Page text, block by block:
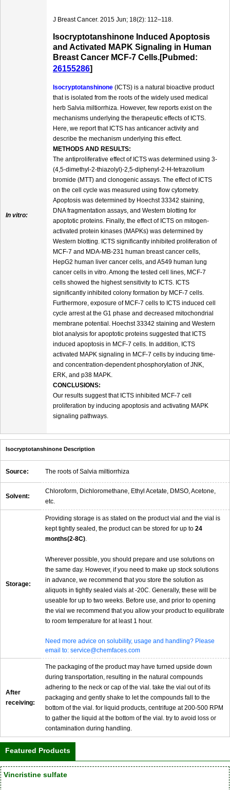
In vitro:
J Breast Cancer. 2015 Jun; 18(2): 112–118.
Isocryptotanshinone Induced Apoptosis
and Activated MAPK Signaling in Human
Breast Cancer MCF-7 Cells.[Pubmed:
26155286]
Isocryptotanshinone (ICTS) is a natural bioactive product
that is isolated from the roots of the widely used medical
herb Salvia miltiorrhiza. However, few reports exist on the
mechanisms underlying the therapeutic effects of ICTS.
Here, we report that ICTS has anticancer activity and
describe the mechanism underlying this effect.
METHODS AND RESULTS:
The antiproliferative effect of ICTS was determined using 3-
(4,5-dimethyl-2-thiazolyl)-2,5-diphenyl-2-H-tetrazolium
bromide (MTT) and clonogenic assays. The effect of ICTS
on the cell cycle was measured using flow cytometry.
Apoptosis was determined by Hoechst 33342 staining,
DNA fragmentation assays, and Western blotting for
apoptotic proteins. Finally, the effect of ICTS on mitogen-
activated protein kinases (MAPKs) was determined by
Western blotting. ICTS significantly inhibited proliferation of
MCF-7 and MDA-MB-231 human breast cancer cells,
HepG2 human liver cancer cells, and A549 human lung
cancer cells in vitro. Among the tested cell lines, MCF-7
cells showed the highest sensitivity to ICTS. ICTS
significantly inhibited colony formation by MCF-7 cells.
Furthermore, exposure of MCF-7 cells to ICTS induced cell
cycle arrest at the G1 phase and decreased mitochondrial
membrane potential. Hoechst 33342 staining and Western
blot analysis for apoptotic proteins suggested that ICTS
induced apoptosis in MCF-7 cells. In addition, ICTS
activated MAPK signaling in MCF-7 cells by inducing time-
and concentration-dependent phosphorylation of JNK,
ERK, and p38 MAPK.
CONCLUSIONS:
Our results suggest that ICTS inhibited MCF-7 cell
proliferation by inducing apoptosis and activating MAPK
signaling pathways.
Isocryptotanshinone Description
Source: The roots of Salvia miltiorrhiza
Solvent:
Chloroform, Dichloromethane, Ethyl Acetate, DMSO, Acetone,
etc.
Storage:
Providing storage is as stated on the product vial and the vial is
kept tightly sealed, the product can be stored for up to 24
months(2-8C).
Wherever possible, you should prepare and use solutions on
the same day. However, if you need to make up stock solutions
in advance, we recommend that you store the solution as
aliquots in tightly sealed vials at -20C. Generally, these will be
useable for up to two weeks. Before use, and prior to opening
the vial we recommend that you allow your product to equilibrate
to room temperature for at least 1 hour.
Need more advice on solubility, usage and handling? Please
email to: service@chemfaces.com
After
receiving:
The packaging of the product may have turned upside down
during transportation, resulting in the natural compounds
adhering to the neck or cap of the vial. take the vial out of its
packaging and gently shake to let the compounds fall to the
bottom of the vial. for liquid products, centrifuge at 200-500 RPM
to gather the liquid at the bottom of the vial. try to avoid loss or
contamination during handling.
Featured Products
Vincristine sulfate